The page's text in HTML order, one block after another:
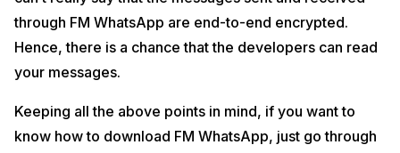
through FM WhatsApp are end-to-end encrypted.
Hence, there is a chance that the developers can read
your messages.
Keeping all the above points in mind, if you want to
know how to download FM WhatsApp, just go through